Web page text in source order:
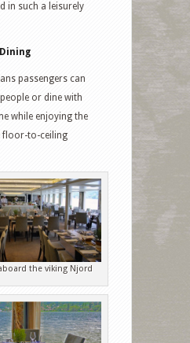
in such a leisurely
Dining
passengers can
or dine with
while enjoying the
floor-to-ceiling
the viking Njord